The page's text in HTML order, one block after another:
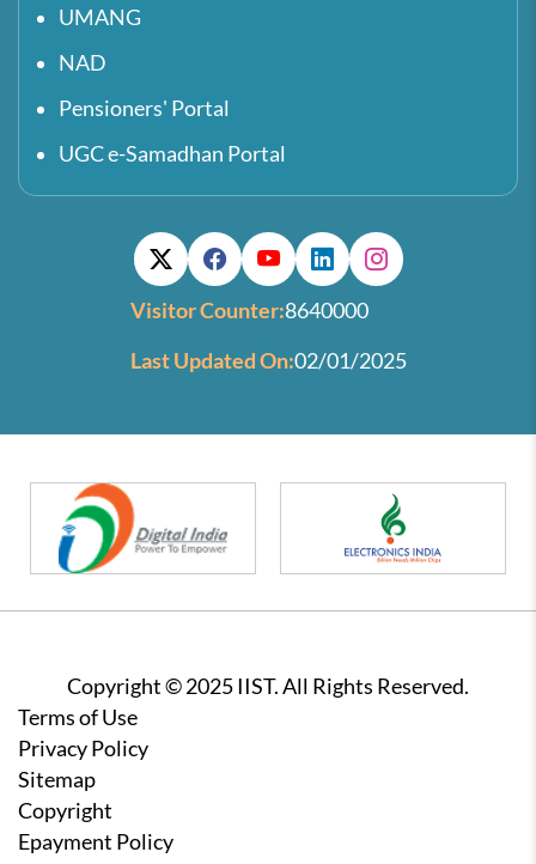
UMANG
NAD
Pensioners' Portal
UGC e-Samadhan Portal
Visitor Counter:8640000
Last Updated On:02/01/2025
Copyright © 2025 IIST. All Rights Reserved.
Footer
Terms of Use
Privacy Policy
Sitemap
Copyright
Epayment Policy